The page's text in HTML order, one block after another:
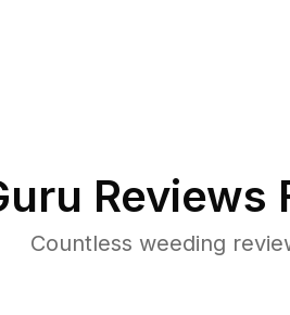
Reviews
Countless weeding